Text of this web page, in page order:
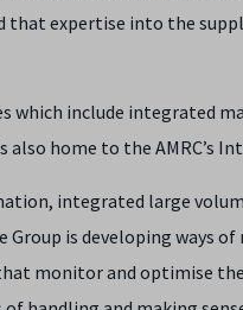
that expertise into the
which include integrated
home to the AMRC’s
integrated large
is developing ways
monitor and optimise